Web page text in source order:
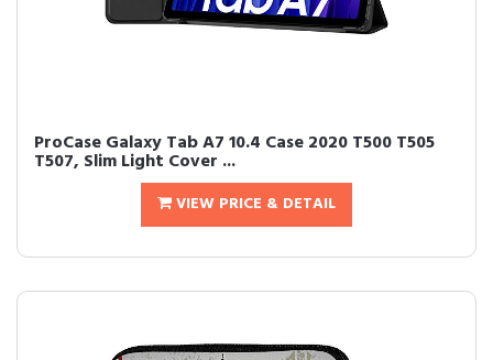
ProCase Galaxy Tab A7 10.4 Case 2020 T500 T505
T507, Slim Light Cover ...
VIEW PRICE & DETAIL